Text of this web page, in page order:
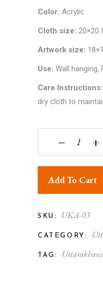
Color: Acrylic
Cloth size: 20×20
Artwork size:
Use: Wall hanging,
Care Instructions:
dry cloth to
‒ +
Add To Cart
SKU: UKA-03
CATEGORY:
TAG: